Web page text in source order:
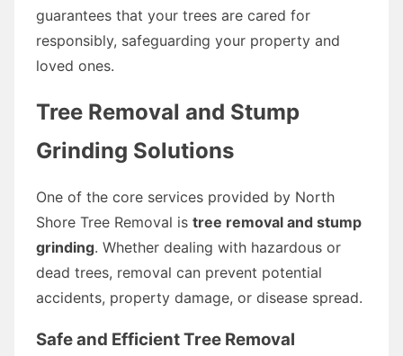
guarantees that your trees are cared for
responsibly, safeguarding your property and
loved ones.
Tree Removal and Stump
Grinding Solutions
One of the core services provided by North
Shore Tree Removal is tree removal and stump
grinding. Whether dealing with hazardous or
dead trees, removal can prevent potential
accidents, property damage, or disease spread.
Safe and Efficient Tree Removal